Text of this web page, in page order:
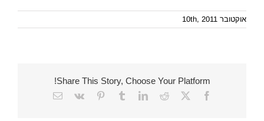
אוקטובר 10th, 2011
Share This Story, Choose Your Platform!
Facebook
X
Reddit
LinkedIn
Tumblr
Pinterest
Vk
Email